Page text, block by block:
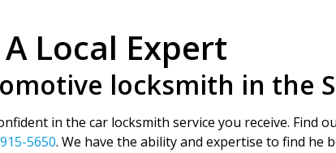
Local Expert
locksmith in the
in the car locksmith service you receive. Find
5650. We have the ability and expertise to find he